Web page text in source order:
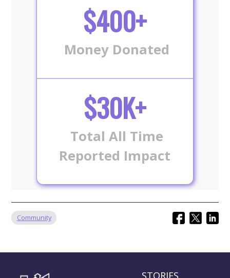
$400+
Money Donated
$30K+
Total All Time
Reported Impact
Community
STORIES